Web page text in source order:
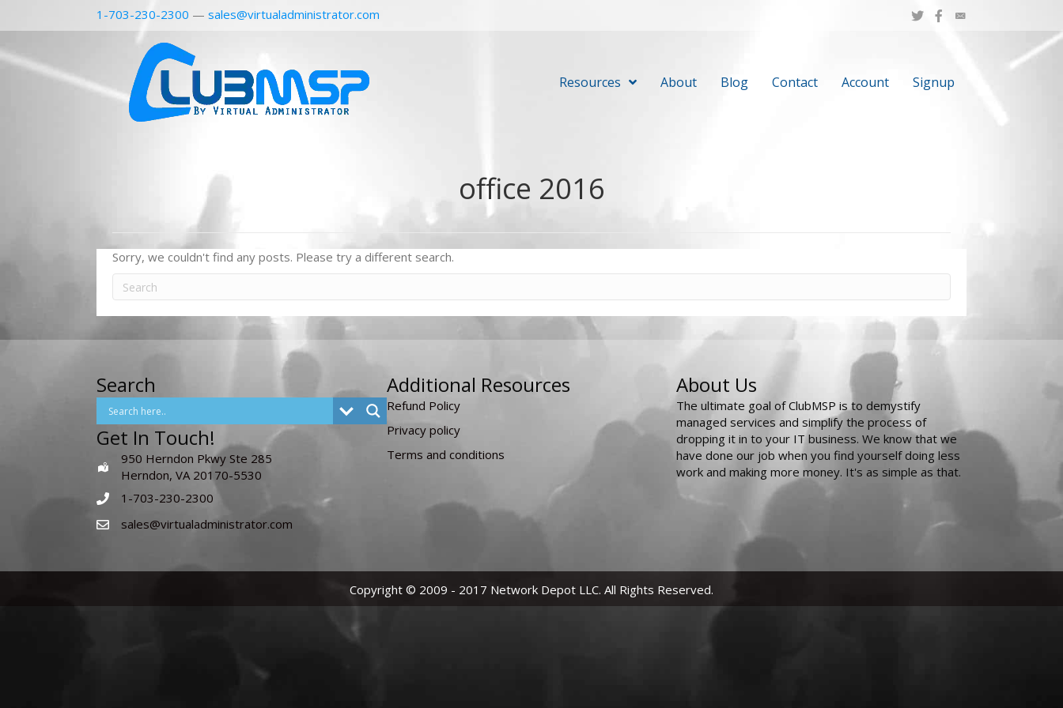
1-703-230-2300 — sales@virtualadministrator.com
Resources About Blog Contact Account Signup
office 2016
Sorry, we couldn't find any posts. Please try a different search.
Search
Get In Touch!
950 Herndon Pkwy Ste 285
Herndon, VA 20170-5530
1-703-230-2300
sales@virtualadministrator.com
Additional Resources
Refund Policy
Privacy policy
Terms and conditions
About Us
The ultimate goal of ClubMSP is to demystify
managed services and simplify the process of
dropping it in to your IT business. We know that we
have done our job when you find yourself doing less
work and making more money. It's as simple as that.
Copyright © 2009 - 2017 Network Depot LLC. All Rights Reserved.